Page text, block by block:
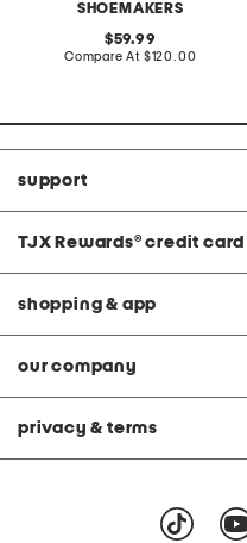
SHOEMAKERS
original
price:
59.99
Compare At compare
$120.00
support
TJX Rewards® credit card
shopping & app
our company
privacy & terms